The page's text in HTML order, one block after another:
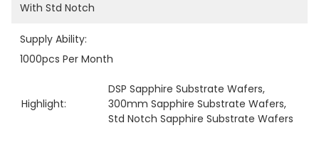
With Std Notch
Supply Ability:
1000pcs Per Month
Highlight:
DSP Sapphire Substrate Wafers,
300mm Sapphire Substrate Wafers,
Std Notch Sapphire Substrate Wafers